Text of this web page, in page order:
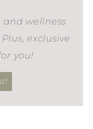
wellness
exclusive
you!